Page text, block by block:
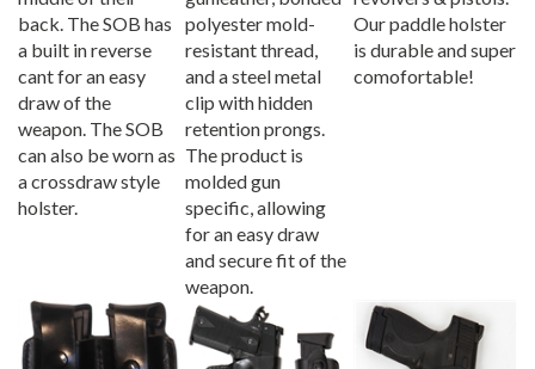
back. The SOB has
a built in reverse
cant for an easy
draw of the
weapon. The SOB
can also be worn as
a crossdraw style
holster.
polyester mold-
resistant thread,
and a steel metal
clip with hidden
retention prongs.
The product is
molded gun
specific, allowing
for an easy draw
and secure fit of the
weapon.
Our paddle holster
is durable and super
comofortable!